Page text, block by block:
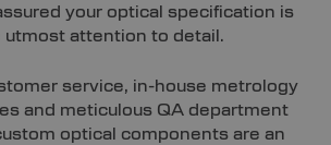
your optical specification is
utmost attention to detail.
service, in-house metrology
and meticulous QA department
optical components are an